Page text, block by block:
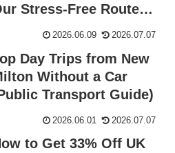
Stress-Free Route
2026.06.09 2026.07.07
Day Trips from New
Without a Car
Transport Guide)
2026.06.01 2026.07.07
to Get 33% Off UK